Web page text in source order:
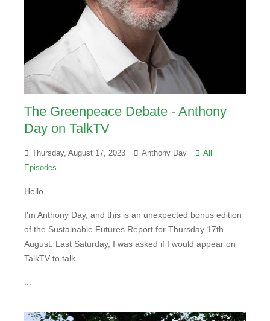
The Greenpeace Debate - Anthony
Day on TalkTV
Thursday, August 17, 2023 Anthony Day
All
Episodes
Hello,
I'm Anthony Day, and this is an unexpected bonus edition
of the Sustainable Futures Report for Thursday 17th
August. Last Saturday, I was asked if I would appear on
TalkTV to talk
...